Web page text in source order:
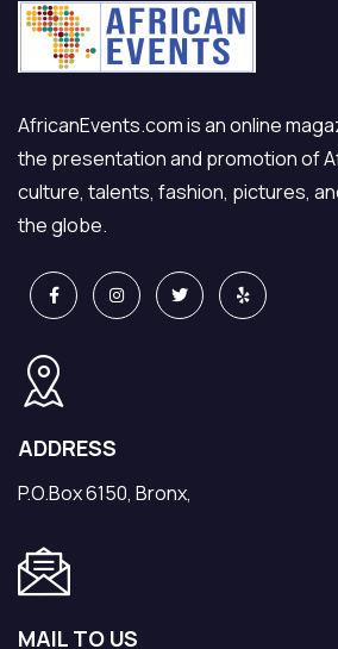
AfricanEvents.com is an online
the presentation and promotion of
culture, talents, fashion, pictures,
the globe.
ADDRESS
P.O.Box 6150, Bronx,
MAIL TO US